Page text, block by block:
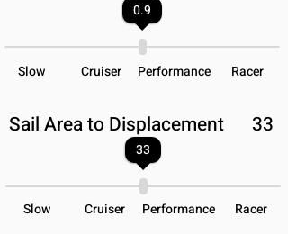
0.9
Slow Cruiser Performance Racer
33
Sail Area to Displacement
33
Slow Cruiser Performance Racer